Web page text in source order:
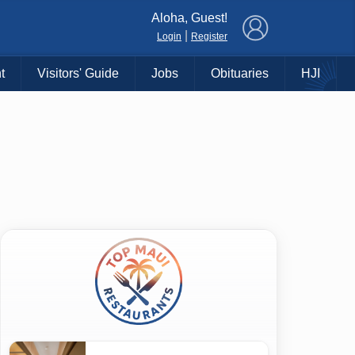
Aloha, Guest!
Login Register
Visitors' Guide Jobs Obituaries HJI